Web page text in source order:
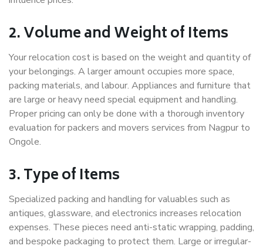
2. Volume and Weight of Items
Your relocation cost is based on the weight and quantity of
your belongings. A larger amount occupies more space,
packing materials, and labour. Appliances and furniture that
are large or heavy need special equipment and handling.
Proper pricing can only be done with a thorough inventory
evaluation for packers and movers services from Nagpur to
Ongole.
3. Type of Items
Specialized packing and handling for valuables such as
antiques, glassware, and electronics increases relocation
expenses. These pieces need anti-static wrapping, padding,
and bespoke packaging to protect them. Large or irregular-